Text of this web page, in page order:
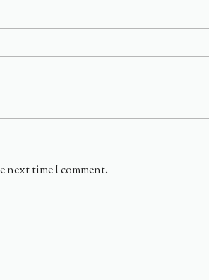
next time I comment.